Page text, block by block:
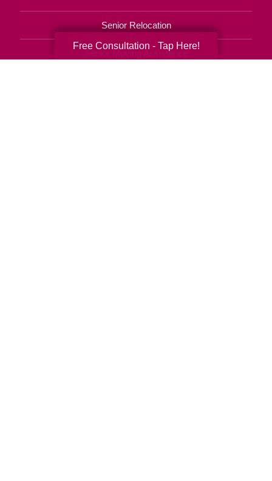
Senior Relocation
Senior Moving Assistance
Free Consultation - Tap Here!